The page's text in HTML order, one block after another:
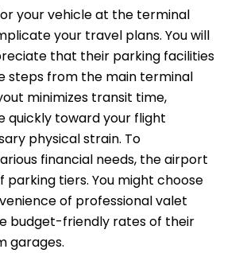
your vehicle at the terminal
your travel plans. You will
that their parking facilities
steps from the main terminal
minimizes transit time,
quickly toward your flight
physical strain. To
financial needs, the airport
parking tiers. You might choose
of professional valet
budget-friendly rates of their
garages.